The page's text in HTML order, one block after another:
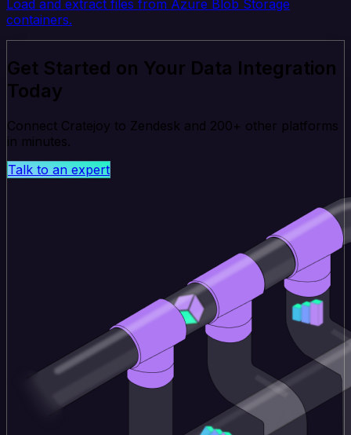
Load and extract files from Azure Blob Storage
containers.
Get Started on Your Data Integration
Today
Connect Cratejoy to Zendesk and 200+ other platforms
in minutes.
Talk to an expert